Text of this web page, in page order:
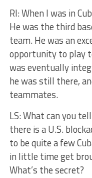
RI: When I was in
He was the third
team. He was an
opportunity to play
was eventually
he was still there,
teammates.
LS: What can you
there is a U.S.
to be quite a few
in little time get
What’s the secret?